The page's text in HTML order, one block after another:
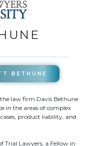
BETHUNE
law firm Davis Bethune
in the areas of complex
product liability, and
Trial Lawyers, a Fellow in